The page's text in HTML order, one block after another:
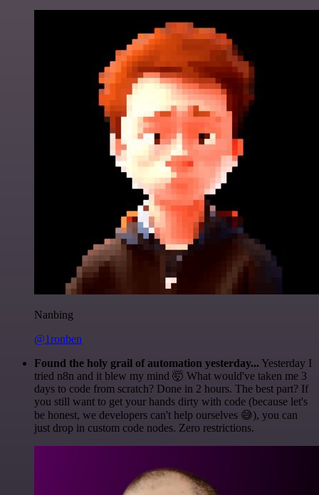
Nanbing
@1ronben
Found the holy grail of automation yesterday... Yesterday I
tried n8n and it blew my mind 🤯 What would've taken me 3
days to code from scratch? Done in 2 hours. The best part? If
you still want to get your hands dirty with code (because let's
be honest, we developers can't help ourselves 😅), you can
just drop in custom code nodes. Zero restrictions.